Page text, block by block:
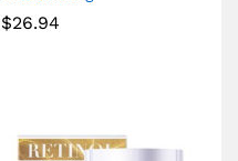
$26.94